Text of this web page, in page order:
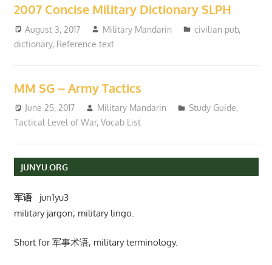
2007 Concise Military Dictionary SLPH
August 3, 2017 Military Mandarin civilian pub,
dictionary, Reference text
MM SG – Army Tactics
June 25, 2017 Military Mandarin Study Guide,
Tactical Level of War, Vocab List
JUNYU.ORG
军语 jun1yu3
military jargon; military lingo.
Short for 军事术语, military terminology.